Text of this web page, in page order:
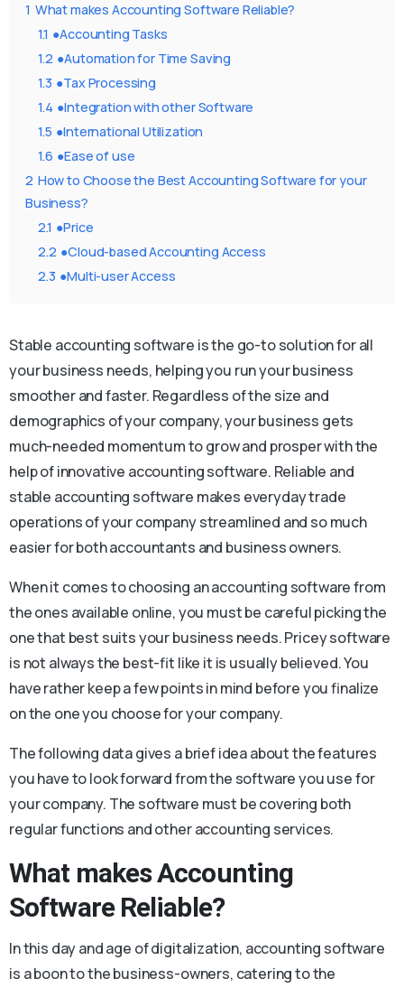
1 What makes Accounting Software Reliable?
1.1 ●Accounting Tasks
1.2 ●Automation for Time Saving
1.3 ●Tax Processing
1.4 ●Integration with other Software
1.5 ●International Utilization
1.6 ●Ease of use
2 How to Choose the Best Accounting Software for your
Business?
2.1 ●Price
2.2 ●Cloud-based Accounting Access
2.3 ●Multi-user Access
Stable accounting software is the go-to solution for all
your business needs, helping you run your business
smoother and faster. Regardless of the size and
demographics of your company, your business gets
much-needed momentum to grow and prosper with the
help of innovative accounting software. Reliable and
stable accounting software makes everyday trade
operations of your company streamlined and so much
easier for both accountants and business owners.
When it comes to choosing an accounting software from
the ones available online, you must be careful picking the
one that best suits your business needs. Pricey software
is not always the best-fit like it is usually believed. You
have rather keep a few points in mind before you finalize
on the one you choose for your company.
The following data gives a brief idea about the features
you have to look forward from the software you use for
your company. The software must be covering both
regular functions and other accounting services.
What makes Accounting
Software Reliable?
In this day and age of digitalization, accounting software
is a boon to the business-owners, catering to the